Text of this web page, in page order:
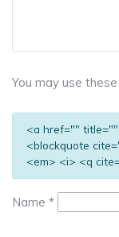
You may use these
<a href=""
<blockquote
<em> <i> <q
Name *